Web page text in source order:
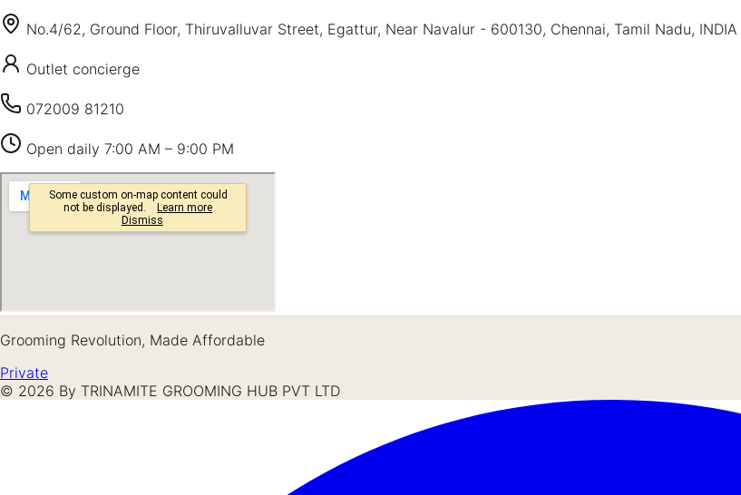
No.4/62, Ground Floor, Thiruvalluvar Street, Egattur, Near Navalur - 600130, Chennai, Tamil Nadu, INDIA
Outlet concierge
072009 81210
Open daily 7:00 AM – 9:00 PM
Grooming Revolution, Made Affordable
Private
© 2026 By TRINAMITE GROOMING HUB PVT LTD